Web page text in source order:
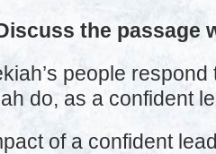
the passage
people
do, as a confident
of a confident